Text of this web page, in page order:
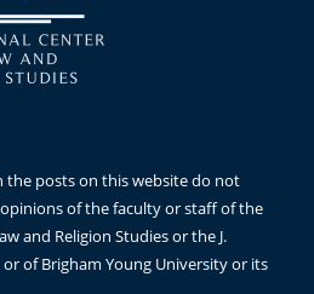
the posts on this website do not
of the faculty or staff of the
and Religion Studies or the J.
or of Brigham Young University or its